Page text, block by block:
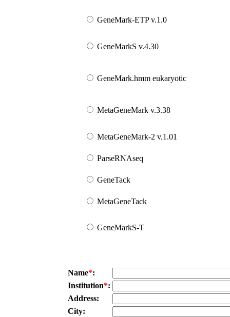
GeneMark-ETP v.1.0
GeneMarkS v.4.30
GeneMark.hmm eukaryotic
MetaGeneMark v.3.38
MetaGeneMark-2 v.1.01
ParseRNAseq
GeneTack
MetaGeneTack
GeneMarkS-T
Name*:
Institution*:
Address:
City: